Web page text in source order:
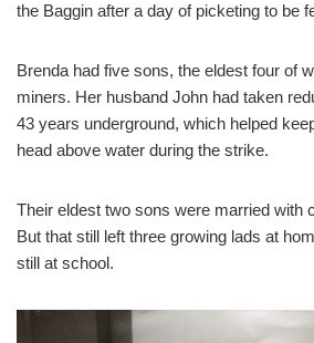
the Baggin after a day of picketing to be
Brenda had five sons, the eldest four of
miners. Her husband John had taken
43 years underground, which helped
head above water during the strike.
Their eldest two sons were married with
But that still left three growing lads at
still at school.